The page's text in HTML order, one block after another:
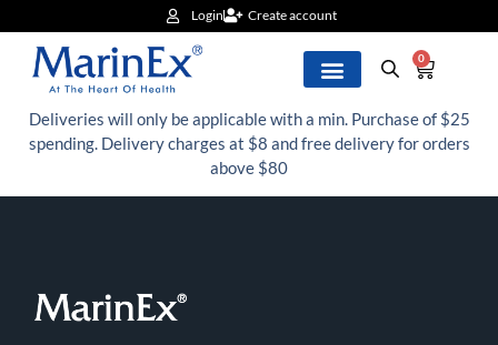
Login Create account
0
Deliveries will only be applicable with a min. Purchase of $25
spending. Delivery charges at $8 and free delivery for orders
above $80